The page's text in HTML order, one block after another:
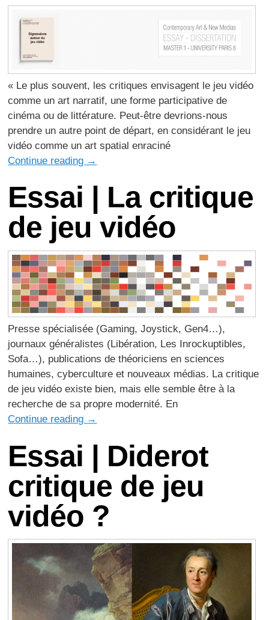
« Le plus souvent, les critiques envisagent le jeu vidéo
comme un art narratif, une forme participative de
cinéma ou de littérature. Peut-être devrions-nous
prendre un autre point de départ, en considérant le jeu
vidéo comme un art spatial enraciné
Continue reading →
Essai | La critique
de jeu vidéo
Presse spécialisée (Gaming, Joystick, Gen4…),
journaux généralistes (Libération, Les Inrockuptibles,
Sofa…), publications de théoriciens en sciences
humaines, cyberculture et nouveaux médias. La critique
de jeu vidéo existe bien, mais elle semble être à la
recherche de sa propre modernité. En
Continue reading →
Essai | Diderot
critique de jeu
vidéo ?